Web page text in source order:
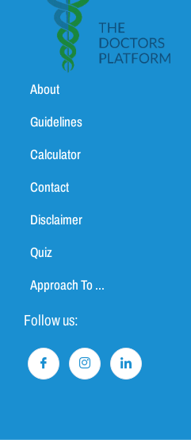
About
Guidelines
Calculator
Contact
Disclaimer
Quiz
Approach To ...
Follow us: